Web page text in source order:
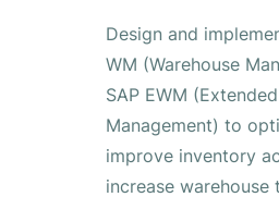
Design and
WM (Warehouse
SAP EWM
Management) to
improve inventory
increase warehouse